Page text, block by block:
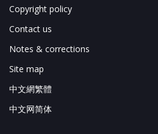
Copyright policy
Contact us
Notes & corrections
Site map
中文網繁體
中文网简体